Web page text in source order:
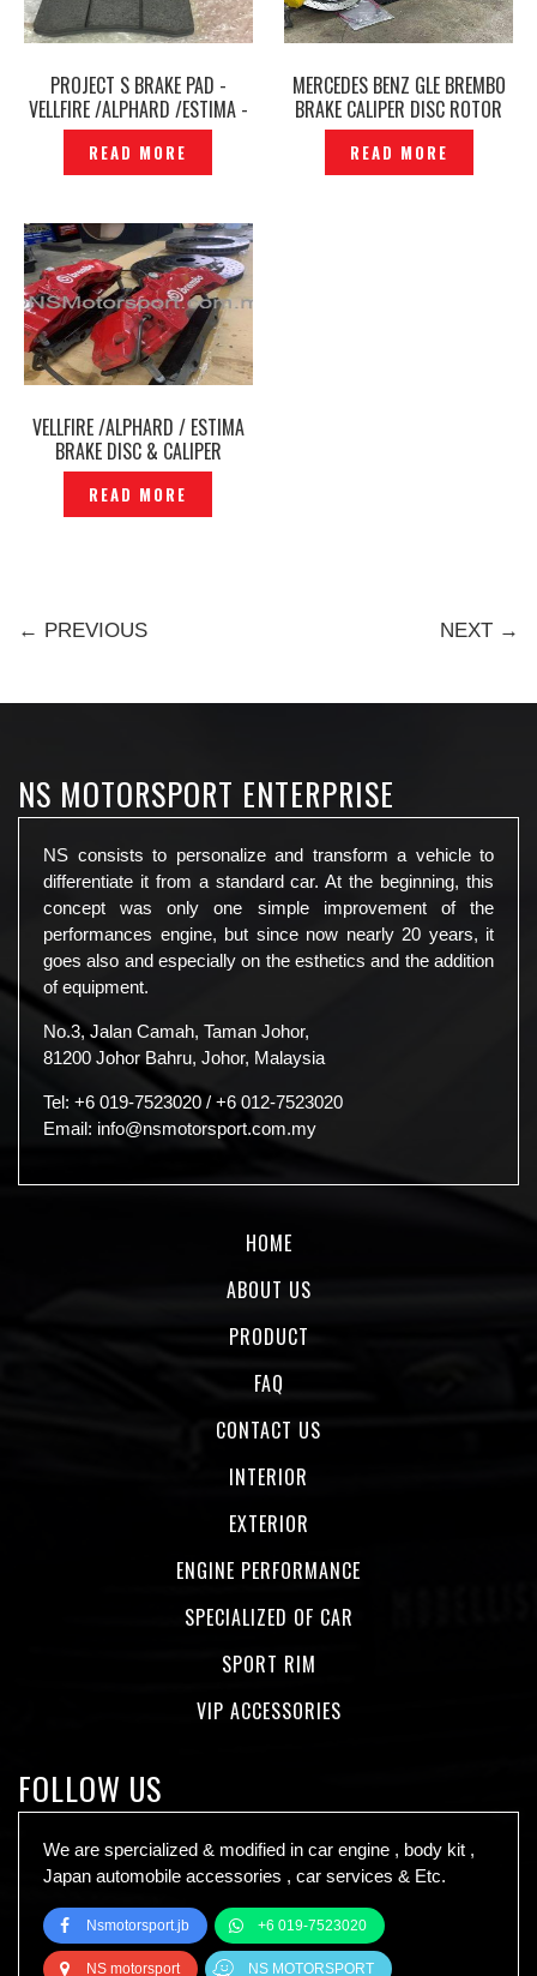
PROJECT S BRAKE PAD -
VELLFIRE /ALPHARD /ESTIMA -
P1594775
READ MORE
MERCEDES BENZ GLE BREMBO
BRAKE CALIPER DISC ROTOR
SET FRONT & REAR -
P12237203
READ MORE
VELLFIRE /ALPHARD / ESTIMA
BRAKE DISC & CALIPER
BREMBO 18Z L ORIGINAL -
P1205469
READ MORE
← PREVIOUS NEXT →
NS MOTORSPORT ENTERPRISE
NS consists to personalize and transform a vehicle to
differentiate it from a standard car. At the beginning, this
concept was only one simple improvement of the
performances engine, but since now nearly 20 years, it
goes also and especially on the esthetics and the addition
of equipment.
No.3, Jalan Camah, Taman Johor,
81200 Johor Bahru, Johor, Malaysia
Tel: +6 019-7523020 / +6 012-7523020
Email: info@nsmotorsport.com.my
HOME
ABOUT US
PRODUCT
FAQ
CONTACT US
INTERIOR
EXTERIOR
ENGINE PERFORMANCE
SPECIALIZED OF CAR
SPORT RIM
VIP ACCESSORIES
FOLLOW US
We are spercialized & modified in car engine , body kit ,
Japan automobile accessories , car services & Etc.
Nsmotorsport.jb +6 019-7523020
NS motorsport NS MOTORSPORT